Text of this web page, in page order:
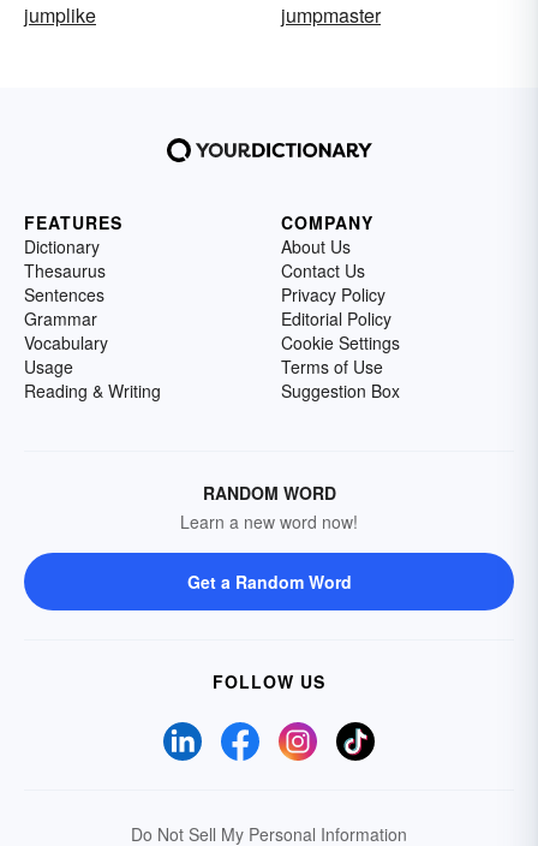
jumplike
jumpmaster
FEATURES
Dictionary
Thesaurus
Sentences
Grammar
Vocabulary
Usage
Reading & Writing
COMPANY
About Us
Contact Us
Privacy Policy
Editorial Policy
Cookie Settings
Terms of Use
Suggestion Box
RANDOM WORD
Learn a new word now!
Get a Random Word
FOLLOW US
Do Not Sell My Personal Information